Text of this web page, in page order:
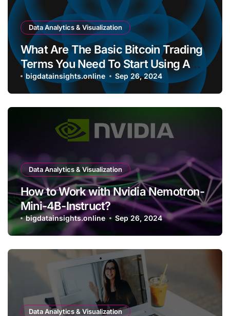
Data Analytics & Visualization
What Are The Basic Bitcoin Trading
Terms You Need To Start Using A
Bitcoin Wallet?
bigdatainsights.online Sep 26, 2024
Data Analytics & Visualization
How to Work with Nvidia Nemotron-
Mini-4B-Instruct?
bigdatainsights.online Sep 26, 2024
Data Analytics & Visualization